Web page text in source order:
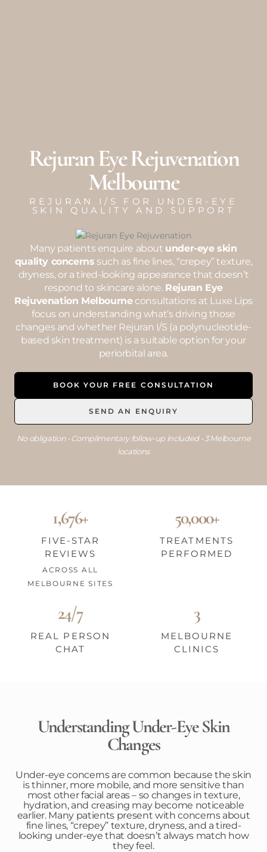
Rejuran Eye Rejuvenation
Melbourne
REJURAN I/S FOR UNDER-EYE
SKIN QUALITY AND SUPPORT
Many patients enquire about under-eye skin
quality concerns such as fine lines, “crepey” texture,
dryness, or a tired-looking appearance that doesn’t
respond to skincare alone. Rejuran Eye
Rejuvenation Melbourneconsultations at Luxe Lips
focus on understanding what’s driving those
changes and whether Rejuran I/S (a polynucleotide-
based skin treatment) is a suitable option for your
periorbital area.
BOOK YOUR FREE CONSULTATION
SEND AN ENQUIRY
No obligation • Complimentary follow-up included • 3 Melbourne
locations
1,676+
FIVE-STAR
REVIEWS
ACROSS ALL
MELBOURNE SITES
50,000+
TREATMENTS
PERFORMED
24/7
REAL PERSON
CHAT
3
MELBOURNE
CLINICS
Understanding Under-Eye Skin
Changes
Under-eye concerns are common because the skin
is thinner, more mobile, and more sensitive than
most other facial areas – so changes in texture,
hydration, and creasing may become noticeable
earlier. Many patients present with concerns about
fine lines, “crepey” texture, dryness, and a tired-
looking under-eye that doesn’t always match how
they feel.